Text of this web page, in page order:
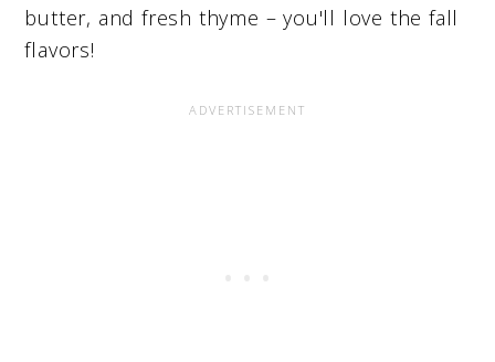
butter, and fresh thyme – you'll love the fall
flavors!